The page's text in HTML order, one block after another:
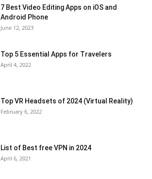
7 Best Video Editing Apps on iOS and
Android Phone
June 12, 2023
Top 5 Essential Apps for Travelers
April 4, 2022
Top VR Headsets of 2024 (Virtual Reality)
February 6, 2022
List of Best free VPN in 2024
April 6, 2021